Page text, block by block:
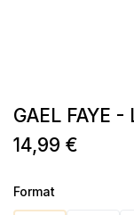
GAEL FAYE
14,99 €
Format